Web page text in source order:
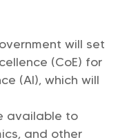
will set
(CoE) for
(AI), which will
available to
and other